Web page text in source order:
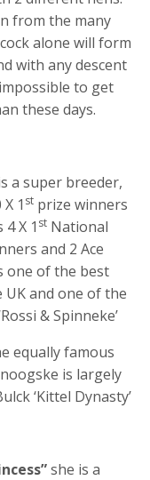
from the many
alone will form
with any descent
to get
these days.
a super breeder,
1 st prize winners
X 1 stNational
and 2 Ace
one of the best
and one of the
& Spinneke’
equally famous
is largely
‘Kittel Dynasty’
she is a